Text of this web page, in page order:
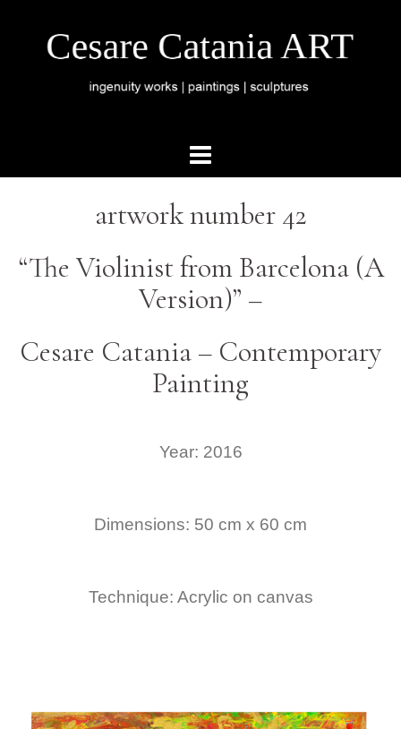
artwork number 42
“The Violinist from Barcelona (A
Version)” –
Cesare Catania – Contemporary
Painting
Year: 2016
Dimensions: 50 cm x 60 cm
Technique: Acrylic on canvas